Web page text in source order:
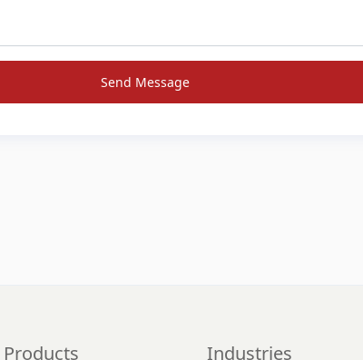
Send Message
Products Industries